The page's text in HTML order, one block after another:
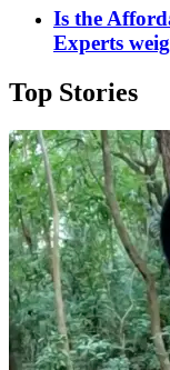
Is the
Experts
Top Stories